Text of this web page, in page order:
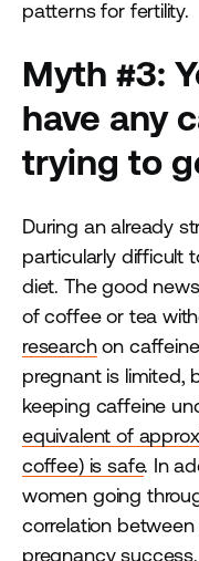
patterns for
Myth #3:
have any
trying to
During an already
particularly difficult
diet. The good
of coffee or tea
researchon
pregnant is limited,
keeping caffeine
equivalent of
coffee) is safe. In
women going
correlation
pregnancy success.